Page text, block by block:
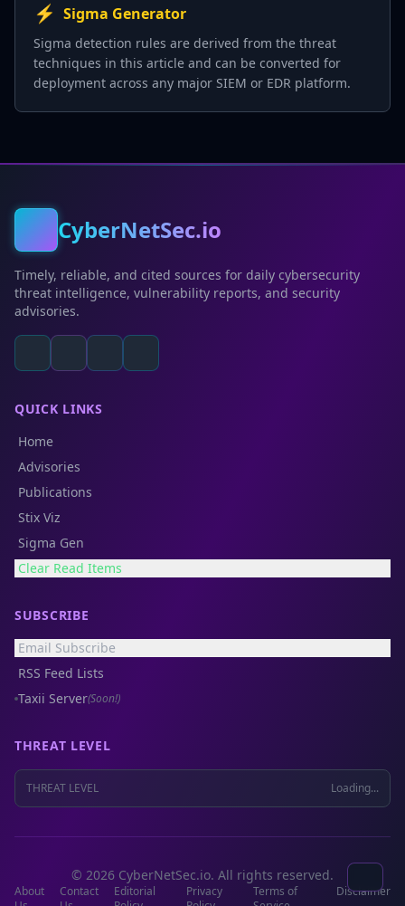
⚡ Sigma Generator
Sigma detection rules are derived from the threat
techniques in this article and can be converted for
deployment across any major SIEM or EDR platform.
CyberNetSec.io
Timely, reliable, and cited sources for daily cybersecurity
threat intelligence, vulnerability reports, and security
advisories.
QUICK LINKS
Home
Advisories
Publications
Stix Viz
Sigma Gen
Clear Read Items
SUBSCRIBE
Email Subscribe
RSS Feed Lists
Taxii Server(Soon!)
THREAT LEVEL
THREAT LEVEL Loading...
© 2026 CyberNetSec.io. All rights reserved.
About
Contact
Editorial
Privacy
Terms of
Disclaimer